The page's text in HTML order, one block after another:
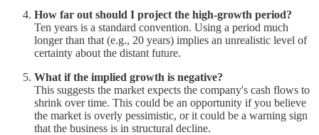
How far out should I project the high-growth period?
Ten years is a standard convention. Using a period much
longer than that (e.g., 20 years) implies an unrealistic level of
certainty about the distant future.
What if the implied growth is negative?
This suggests the market expects the company's cash flows to
shrink over time. This could be an opportunity if you believe
the market is overly pessimistic, or it could be a warning sign
that the business is in structural decline.